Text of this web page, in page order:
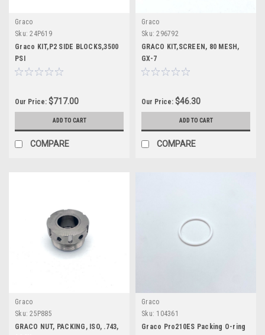
Graco
Sku: 24P619
Graco KIT,P2 SIDE BLOCKS,3500
PSI
Our Price: $717.00
ADD TO CART
COMPARE
Graco
Sku: 296792
GRACO KIT,SCREEN, 80 MESH,
GX-7
Our Price: $46.30
ADD TO CART
COMPARE
Graco
Sku: 25P885
GRACO NUT, PACKING, ISO, .743,
Graco
Sku: 104361
Graco Pro210ES Packing O-ring